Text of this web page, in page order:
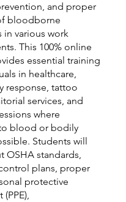
and proper
bloodborne
in various work
This 100% online
essential training
in healthcare,
response, tattoo
services, and
where
blood or bodily
Students will
OSHA standards,
plans, proper
protective